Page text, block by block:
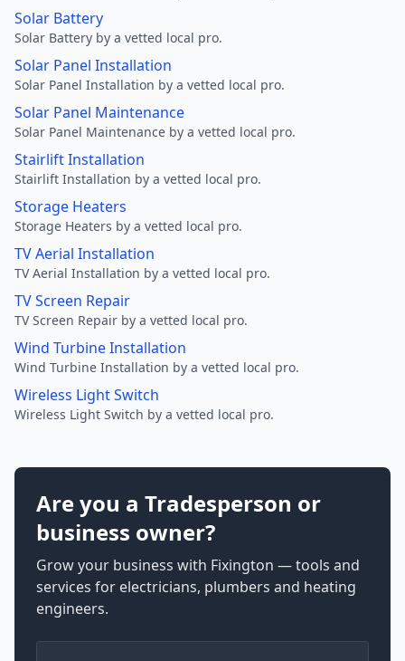
Solar Battery
Solar Battery by a vetted local pro.
Solar Panel Installation
Solar Panel Installation by a vetted local pro.
Solar Panel Maintenance
Solar Panel Maintenance by a vetted local pro.
Stairlift Installation
Stairlift Installation by a vetted local pro.
Storage Heaters
Storage Heaters by a vetted local pro.
TV Aerial Installation
TV Aerial Installation by a vetted local pro.
TV Screen Repair
TV Screen Repair by a vetted local pro.
Wind Turbine Installation
Wind Turbine Installation by a vetted local pro.
Wireless Light Switch
Wireless Light Switch by a vetted local pro.
Are you a Tradesperson or
business owner?
Grow your business with Fixington — tools and
services for electricians, plumbers and heating
engineers.